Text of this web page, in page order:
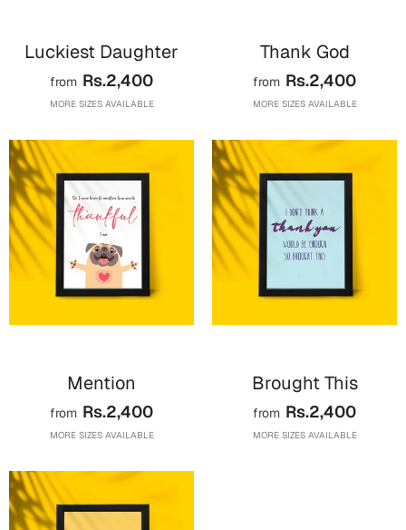
Wall Arts
Cards
Retirement Day
Cards
Mugs
Wall Arts
Wall Arts
Notebooks
Luckiest Daughter
from Rs.2,400
MORE SIZES AVAILABLE
Thank God
from Rs.2,400
MORE SIZES AVAILABLE
Mention
from Rs.2,400
MORE SIZES AVAILABLE
Brought This
from Rs.2,400
MORE SIZES AVAILABLE